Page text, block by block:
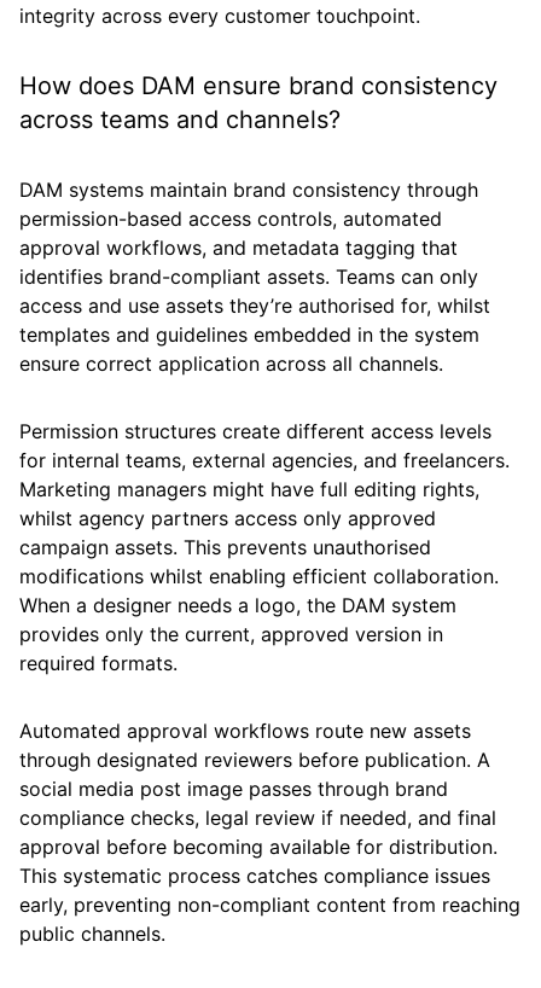
integrity across every customer touchpoint.
How does DAM ensure brand consistency
across teams and channels?
DAM systems maintain brand consistency through
permission-based access controls, automated
approval workflows, and metadata tagging that
identifies brand-compliant assets. Teams can only
access and use assets they’re authorised for, whilst
templates and guidelines embedded in the system
ensure correct application across all channels.
Permission structures create different access levels
for internal teams, external agencies, and freelancers.
Marketing managers might have full editing rights,
whilst agency partners access only approved
campaign assets. This prevents unauthorised
modifications whilst enabling efficient collaboration.
When a designer needs a logo, the DAM system
provides only the current, approved version in
required formats.
Automated approval workflows route new assets
through designated reviewers before publication. A
social media post image passes through brand
compliance checks, legal review if needed, and final
approval before becoming available for distribution.
This systematic process catches compliance issues
early, preventing non-compliant content from reaching
public channels.